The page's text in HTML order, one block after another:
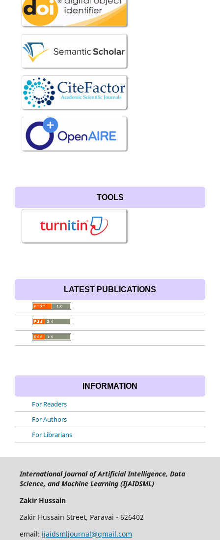
TOOLS
LATEST PUBLICATIONS
INFORMATION
For Readers
For Authors
For Librarians
International Journal of Artificial Intelligence, Data
Science, and Machine Learning (IJAIDSML)
Zakir Hussain
Zakir Hussain Street, Paravai - 626402
email: ijaidsmljournal@gmail.com